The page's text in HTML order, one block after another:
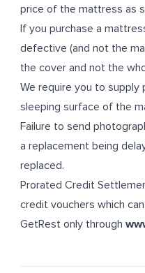
price of the mattress as
If you purchase a
defective (and not the
the cover and not the
We require you to
sleeping surface of the
Failure to send
a replacement being
replaced.
Prorated Credit
credit vouchers which
GetRest only through